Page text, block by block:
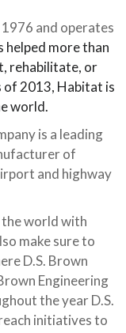
and operates
helped more than
rehabilitate, or
of 2013, Habitat is
world.
is a leading
of
and highway
world with
make sure to
D.S. Brown
Engineering
the year D.S.
initiatives to